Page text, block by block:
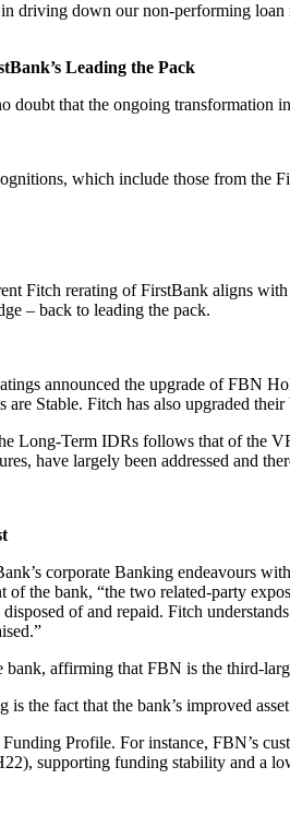
driving down our non-performing
Leading the Pack
doubt that the ongoing transformation
which include those from the
Fitch rerating of FirstBank aligns
– back to leading the pack.
announced the upgrade of FBN
are Stable. Fitch has also upgraded
Long-Term IDRs follows that of the
have largely been addressed and
corporate Banking endeavours
of the bank, “the two related-party
of and repaid. Fitch
bank, affirming that FBN is the third-
is the fact that the bank’s improved
Profile. For instance, FBN’s
supporting funding stability and a